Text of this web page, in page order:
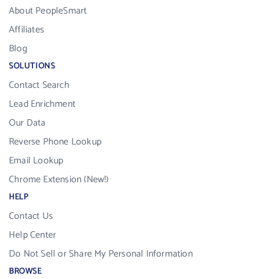
About PeopleSmart
Affiliates
Blog
SOLUTIONS
Contact Search
Lead Enrichment
Our Data
Reverse Phone Lookup
Email Lookup
Chrome Extension (New!)
HELP
Contact Us
Help Center
Do Not Sell or Share My Personal Information
BROWSE